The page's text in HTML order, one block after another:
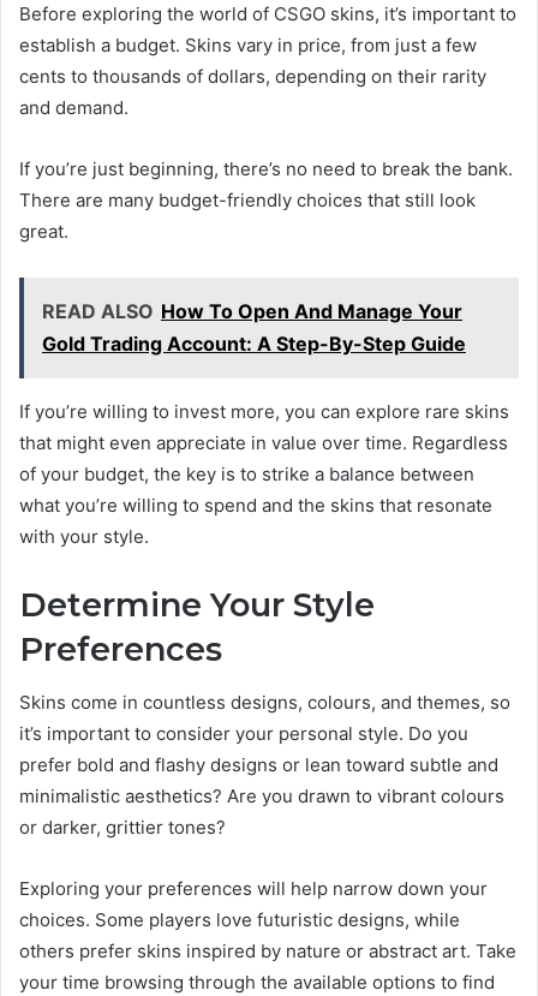
Before exploring the world of CSGO skins, it’s important to
establish a budget. Skins vary in price, from just a few
cents to thousands of dollars, depending on their rarity
and demand.
If you’re just beginning, there’s no need to break the bank.
There are many budget-friendly choices that still look
great.
READ ALSO How To Open And Manage Your
Gold Trading Account: A Step-By-Step Guide
If you’re willing to invest more, you can explore rare skins
that might even appreciate in value over time. Regardless
of your budget, the key is to strike a balance between
what you’re willing to spend and the skins that resonate
with your style.
Determine Your Style
Preferences
Skins come in countless designs, colours, and themes, so
it’s important to consider your personal style. Do you
prefer bold and flashy designs or lean toward subtle and
minimalistic aesthetics? Are you drawn to vibrant colours
or darker, grittier tones?
Exploring your preferences will help narrow down your
choices. Some players love futuristic designs, while
others prefer skins inspired by nature or abstract art. Take
your time browsing through the available options to find